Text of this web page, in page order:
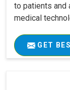
to patients and
medical
GET